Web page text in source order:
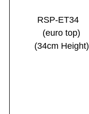
RSP-ET34
(euro top)
(34cm Height)